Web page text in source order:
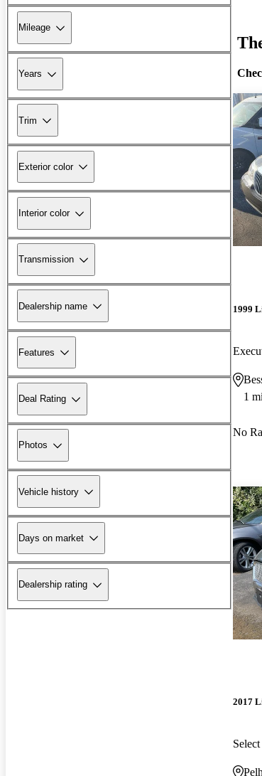
Mileage
Years
Trim
Exterior color
Interior color
Transmission
Dealership name
Features
Deal Rating
Photos
Vehicle history
Days on market
Dealership rating
1999
1
No
2017